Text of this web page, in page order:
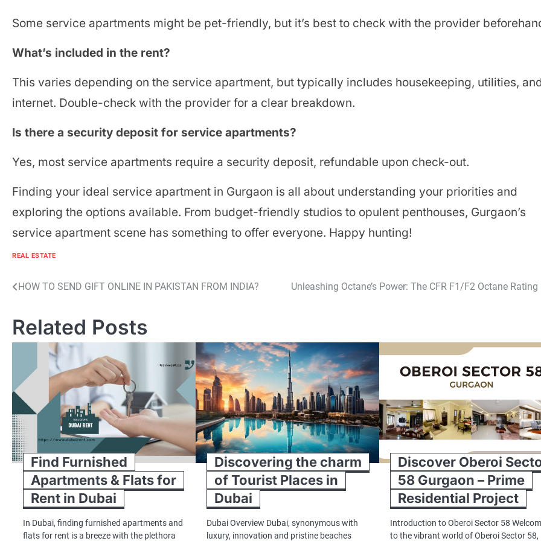
Some service apartments might be pet-friendly, but it’s best to check with the provider
What’s included in the rent?
This varies depending on the service apartment, but typically includes housekeeping, utilities,
internet. Double-check with the provider for a clear breakdown.
Is there a security deposit for service apartments?
Yes, most service apartments require a security deposit, refundable upon check-out.
Finding your ideal service apartment in Gurgaon is all about understanding your priorities and
exploring the options available. From budget-friendly studios to opulent penthouses, Gurgaon’s
service apartment scene has something to offer everyone. Happy hunting!
REAL ESTATE
Post
HOW TO SEND GIFT ONLINE IN PAKISTAN FROM INDIA? Unleashing Octane’s Power: The CFR F1/F2 Octane Rating
Related Posts
Find Furnished
Apartments & Flats for
Rent in Dubai
In Dubai, finding furnished apartments and
flats for rent is a breeze with the plethora
Discovering the charm
of Tourist Places in
Dubai
Dubai Overview Dubai, synonymous with
luxury, innovation and pristine beaches
Discover Oberoi
58 Gurgaon – Prime
Residential Project
Introduction to Oberoi Sector 58
to the vibrant world of Oberoi Sector 58,